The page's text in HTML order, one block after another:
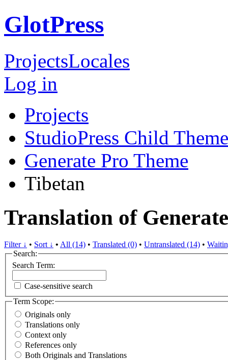
GlotPress
ProjectsLocales
Log in
Projects
StudioPress Child
Generate Pro Theme
Tibetan
Translation of
Filter ↓ • Sort ↓ • All (14) • Translated (0) • Untranslated (14) •
Search:
Search Term:
Case-sensitive search
Term Scope:
Originals only
Translations only
Context only
References only
Both Originals and Translations